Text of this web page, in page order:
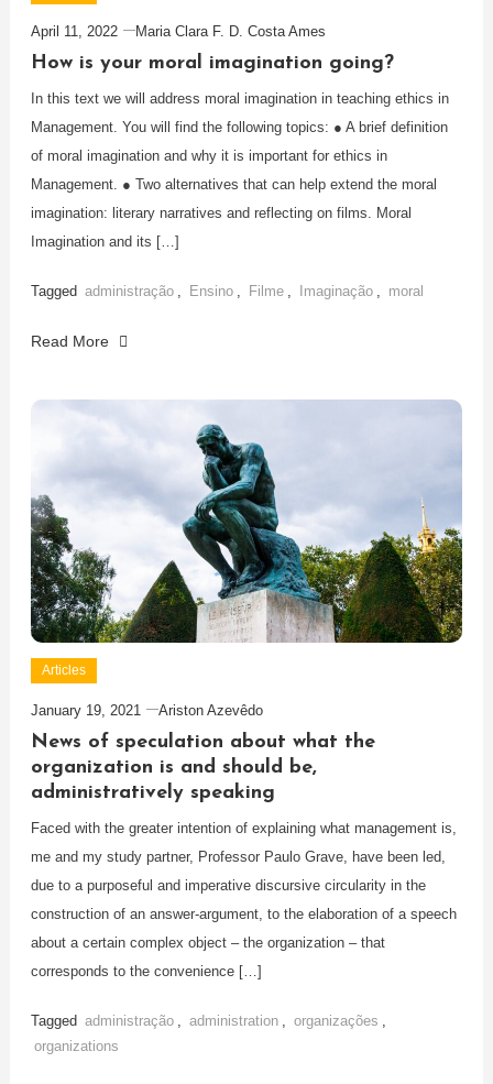
April 11, 2022 Maria Clara F. D. Costa Ames
How is your moral imagination going?
In this text we will address moral imagination in teaching ethics in
Management. You will find the following topics: ● A brief definition
of moral imagination and why it is important for ethics in
Management. ● Two alternatives that can help extend the moral
imagination: literary narratives and reflecting on films. Moral
Imagination and its […]
Tagged administração Ensino Filme Imaginação moral
Read More
Articles
January 19, 2021 Ariston Azevêdo
News of speculation about what the
organization is and should be,
administratively speaking
Faced with the greater intention of explaining what management is,
me and my study partner, Professor Paulo Grave, have been led,
due to a purposeful and imperative discursive circularity in the
construction of an answer-argument, to the elaboration of a speech
about a certain complex object – the organization – that
corresponds to the convenience […]
Tagged administração administration organizações
organizations